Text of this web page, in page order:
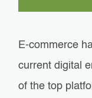
E-commerce
current digital
of the top